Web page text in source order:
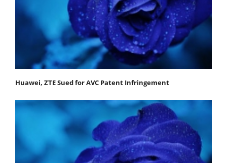
Huawei, ZTE Sued for AVC Patent Infringement